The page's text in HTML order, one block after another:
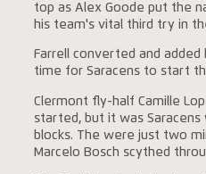
top as Alex Goode put the
his team's vital third try in
Farrell converted and
time for Saracens to start
Clermont fly-half Camille
started, but it was
blocks. The were just two
Marcelo Bosch scythed